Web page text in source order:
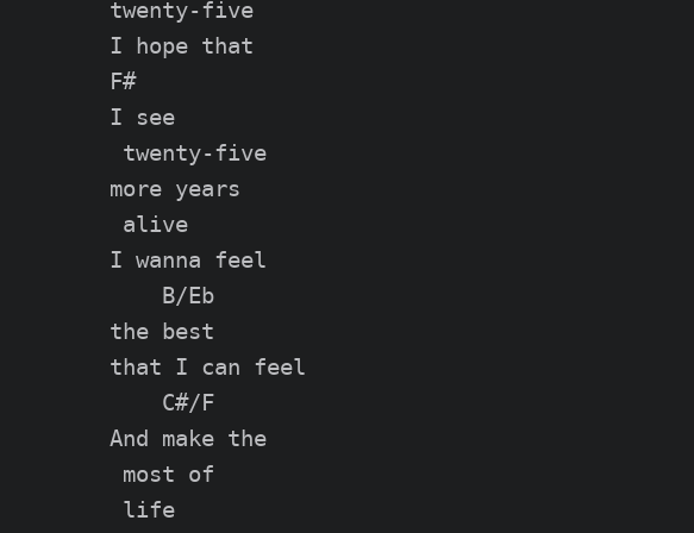
twenty-five
I hope that
F#
I see
twenty-five
more years
alive
I wanna feel
    B/Eb
the best
that I can feel
    C#/F
And make the
most of
life